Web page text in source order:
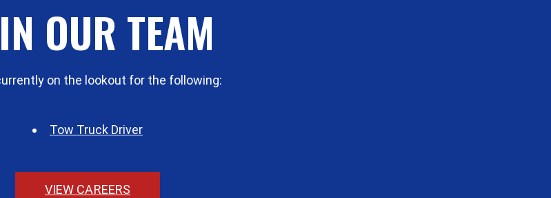
OUR TEAM
on the lookout for the following:
Tow Truck Driver
VIEW CAREERS